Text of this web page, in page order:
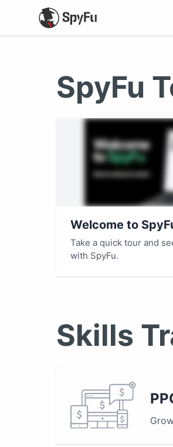
SpyFu
Welcome to
Take a quick tour and
with SpyFu.
Skills